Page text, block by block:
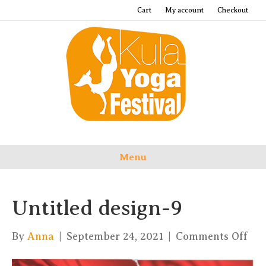
Cart My account Checkout
Menu
Untitled design-9
By Anna September 24, 2021 Comments Offon